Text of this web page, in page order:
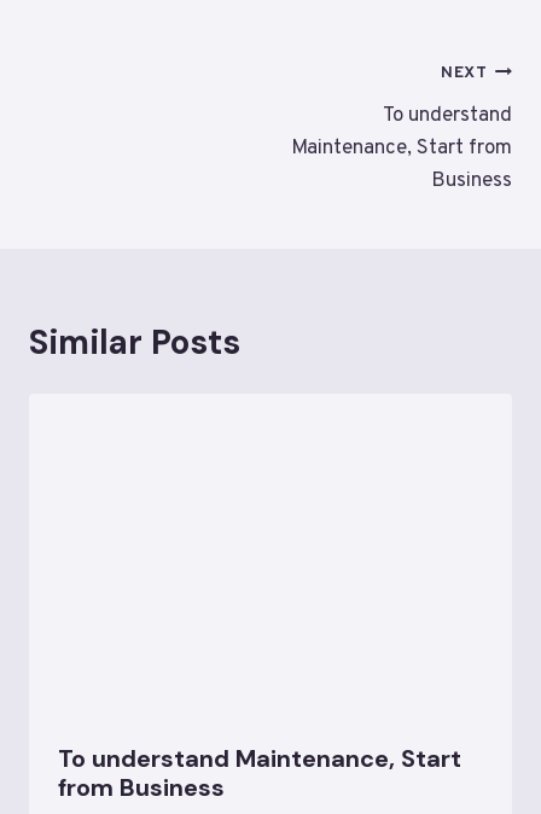
NEXT
To understand
Maintenance, Start from
Business
Similar Posts
To understand Maintenance, Start
from Business